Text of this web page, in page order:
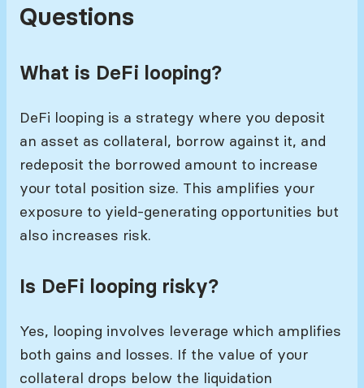
Questions
What is DeFi looping?
DeFi looping is a strategy where you deposit
an asset as collateral, borrow against it, and
redeposit the borrowed amount to increase
your total position size. This amplifies your
exposure to yield-generating opportunities but
also increases risk.
Is DeFi looping risky?
Yes, looping involves leverage which amplifies
both gains and losses. If the value of your
collateral drops below the liquidation